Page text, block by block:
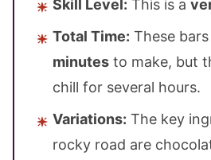
Skill Level: This is a
Total Time: These
minutes to make, but
chill for several hours.
Variations: The key
rocky road are